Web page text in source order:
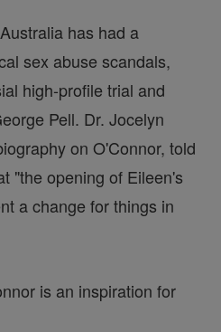
has had a
sex abuse scandals,
high-profile trial and
Pell. Dr. Jocelyn
on O'Connor, told
"the opening of Eileen's
a change for things in
is an inspiration for